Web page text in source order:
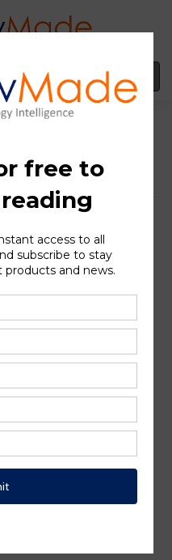
MENU
and
of
July 10, 2025 │ In July,
Linvoseltamab (brand
to treat adult patients
R) multiple myeloma
4 prior lines of therapy,
an immunomodulatory
antibody. According
is the 1
st
dosed every 2 weeks
4 weeks if a very good
is achieved following
of therapy”. The
have been previously
article “Regeneron